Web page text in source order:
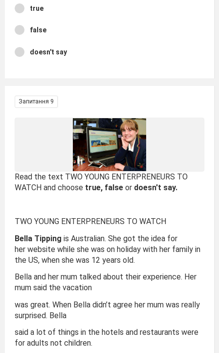
true
false
doesn't say
Запитання 9
Read the text TWO YOUNG ENTERPRENEURS TO
WATCH and choose true, false or doesn't say.
TWO YOUNG ENTERPRENEURS TO WATCH
Bella Tipping is Australian. She got the idea for
her website while she was on holiday with her family in
the US, when she was 12 years old.
Bella and her mum talked about their experience. Her
mum said the vacation
was great. When Bella didn’t agree her mum was really
surprised. Bella
said a lot of things in the hotels and restaurants were
for adults not children.